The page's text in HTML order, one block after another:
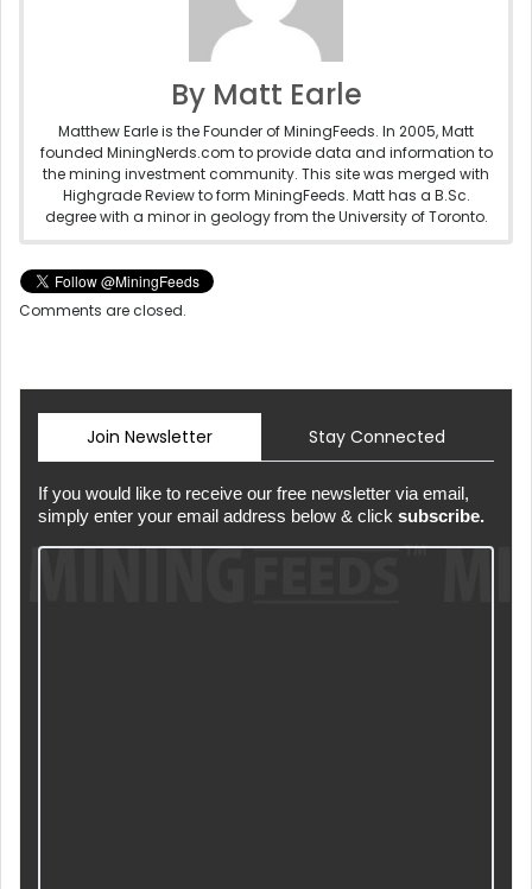
By Matt Earle
Matthew Earle is the Founder of MiningFeeds. In 2005, Matt
founded MiningNerds.com to provide data and information to
the mining investment community. This site was merged with
Highgrade Review to form MiningFeeds. Matt has a B.Sc.
degree with a minor in geology from the University of Toronto.
Comments are closed.
Join Newsletter Stay Connected
If you would like to receive our free newsletter via email,
simply enter your email address below & click subscribe.